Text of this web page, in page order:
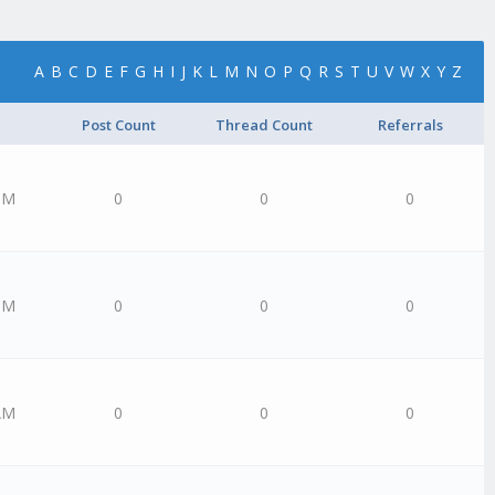
A B C D E F G H I J K L M N O P Q R S T U V W X Y Z
Post Count Thread Count Referrals
0 0 0
0 0 0
0 0 0